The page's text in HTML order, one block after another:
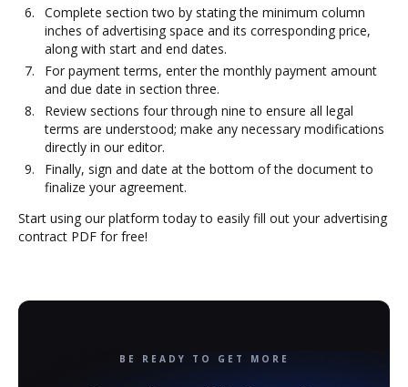
Complete section two by stating the minimum column
inches of advertising space and its corresponding price,
along with start and end dates.
For payment terms, enter the monthly payment amount
and due date in section three.
Review sections four through nine to ensure all legal
terms are understood; make any necessary modifications
directly in our editor.
Finally, sign and date at the bottom of the document to
finalize your agreement.
Start using our platform today to easily fill out your advertising
contract PDF for free!
BE READY TO GET MORE